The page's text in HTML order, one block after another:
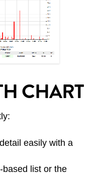
CHART
easily with a
based list or the